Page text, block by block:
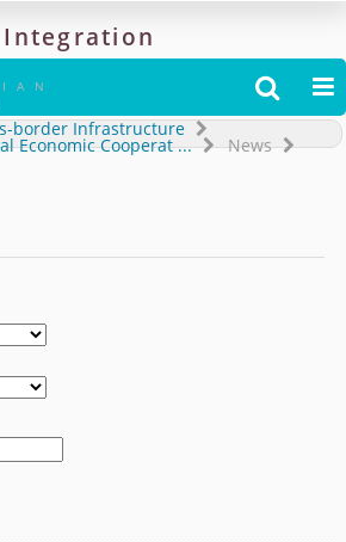
Integration
 
border Infrastructure
Economic Cooperat... News